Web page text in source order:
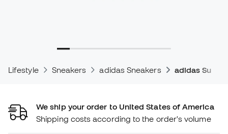
Lifestyle Sneakers adidas Sneakers adidas
We ship your order to United States of America
Shipping costs according to the order's volume